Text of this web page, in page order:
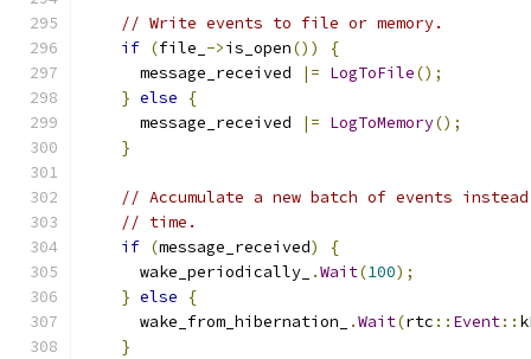
// Write events to file or memory.
if (file_ ->is_open())
{
      message_received
|= LogToFile();
} else
{
      message_received
|= LogToMemory();
}
// Accumulate a new batch of events
// time.
if (message_received)
{
      wake_periodically_
.Wait(100);
} else
{
      wake_from_hibernation_
.Wait(rtc :: Event::
}